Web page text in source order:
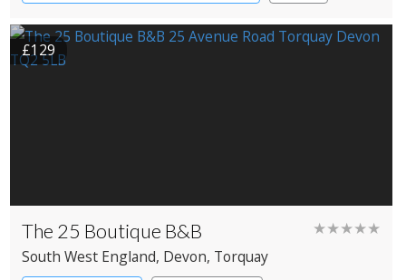
Shepherd’s huts
Treehouses
£129
The 25 Boutique B&B ★★★★★
South West England, Devon, Torquay